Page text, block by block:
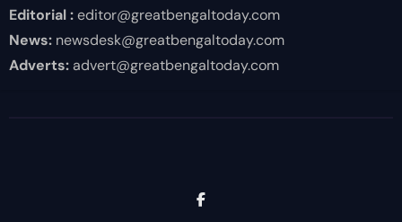
Editorial :editor@greatbengaltoday.com
News:newsdesk@greatbengaltoday.com
Adverts:advert@greatbengaltoday.com